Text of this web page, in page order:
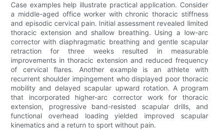
Case examples help illustrate practical application. Consider
a middle-aged office worker with chronic thoracic stiffness
and episodic cervical pain. Initial assessment revealed limited
thoracic extension and shallow breathing. Using a low-arc
corrector with diaphragmatic breathing and gentle scapular
retraction for three weeks resulted in measurable
improvements in thoracic extension and reduced frequency
of cervical flares. Another example is an athlete with
recurrent shoulder impingement who displayed poor thoracic
mobility and delayed scapular upward rotation. A program
that incorporated higher-arc corrector work for thoracic
extension, progressive band-resisted scapular drills, and
functional overhead loading yielded improved scapular
kinematics and a return to sport without pain.